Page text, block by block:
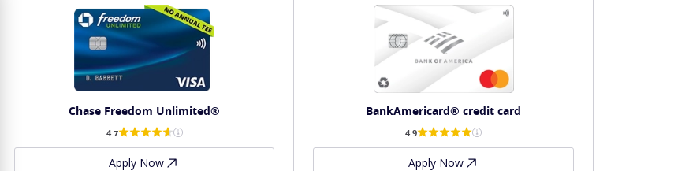
Chase Freedom Unlimited®
4.7
Apply Now
BankAmericard® credit card
4.9
Apply Now